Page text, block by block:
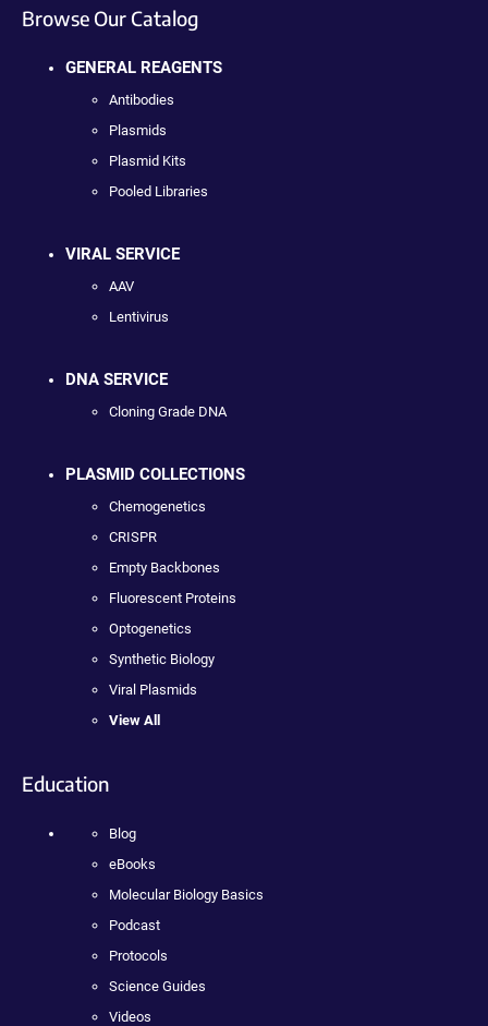
Browse Our Catalog
GENERAL REAGENTS
Antibodies
Plasmids
Plasmid Kits
Pooled Libraries
VIRAL SERVICE
AAV
Lentivirus
DNA SERVICE
Cloning Grade DNA
PLASMID COLLECTIONS
Chemogenetics
CRISPR
Empty Backbones
Fluorescent Proteins
Optogenetics
Synthetic Biology
Viral Plasmids
View All
Education
Blog
eBooks
Molecular Biology Basics
Podcast
Protocols
Science Guides
Videos